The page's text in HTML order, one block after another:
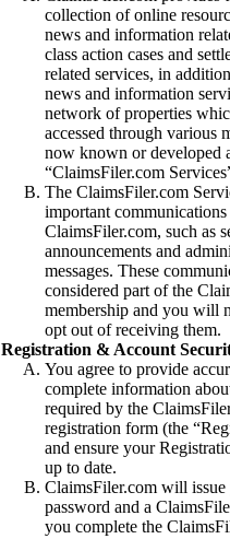
collection of online
news and information
class action cases and
related services, in
news and information
network of properties
accessed through various
now known or developed
“ClaimsFiler.com
The ClaimsFiler.com
important
ClaimsFiler.com, such as
announcements and
messages. These
considered part of the
membership and you will
opt out of receiving them.
Registration & Account
You agree to provide
complete information
required by the
registration form (the
and ensure your
up to date.
ClaimsFiler.com will
password and a
you complete the